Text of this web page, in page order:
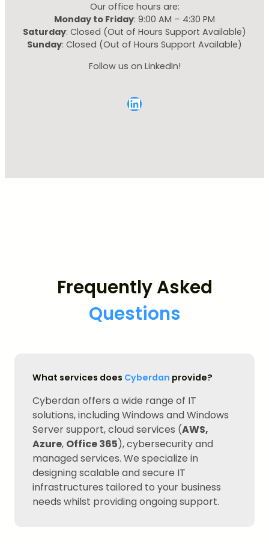
Our office hours are:
Monday to Friday: 9:00 AM – 4:30 PM
Saturday: Closed (Out of Hours Support Available)
Sunday: Closed (Out of Hours Support Available)
Follow us on LinkedIn!
LinkedIn
Frequently Asked
Questions
What services does Cyberdan provide?
Cyberdan offers a wide range of IT
solutions, including Windows and Windows
Server support, cloud services (AWS,
Azure, Office 365), cybersecurity and
managed services. We specialize in
designing scalable and secure IT
infrastructures tailored to your business
needs whilst providing ongoing support.